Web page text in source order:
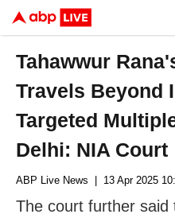
Tahawwur
Travels Beyond
Targeted
Delhi: NIA Court
ABP Live News | 13 Apr 2025
The court further said